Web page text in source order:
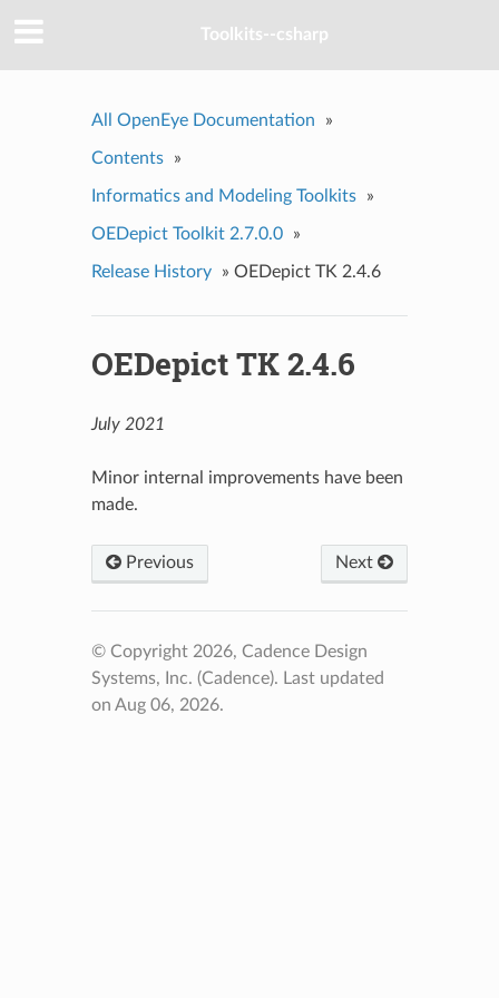
Toolkits--csharp
All OpenEye Documentation »
Contents »
Informatics and Modeling Toolkits »
OEDepict Toolkit 2.7.0.0 »
Release History » OEDepict TK 2.4.6
OEDepict TK 2.4.6
July 2021
Minor internal improvements have been
made.
Previous Next
© Copyright 2026, Cadence Design
Systems, Inc. (Cadence). Last updated
on Aug 06, 2026.